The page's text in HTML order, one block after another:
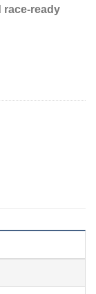
race-ready
Barrel